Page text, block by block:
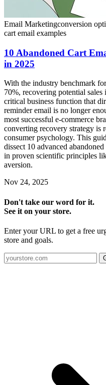
Email Marketingconversion
cart email examples
10 Abandoned Cart
in 2025
With the industry benchmark
70%, recovering potential
critical business function that
reminder email is no longer
most successful e-commerce
converting recovery strategy is
consumer psychology. This
dissect 10 advanced
in proven scientific principles
aversion.
Nov 24, 2025
Don't take our word for it.
See it on your store.
Enter your URL to get a free
store and goals.